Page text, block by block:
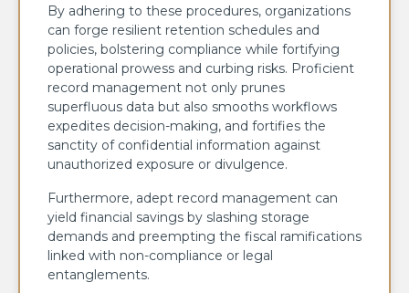
By adhering to these procedures, organizations
can forge resilient retention schedules and
policies, bolstering compliance while fortifying
operational prowess and curbing risks. Proficient
record management not only prunes
superfluous data but also smooths workflows
expedites decision-making, and fortifies the
sanctity of confidential information against
unauthorized exposure or divulgence.
Furthermore, adept record management can
yield financial savings by slashing storage
demands and preempting the fiscal ramifications
linked with non-compliance or legal
entanglements.